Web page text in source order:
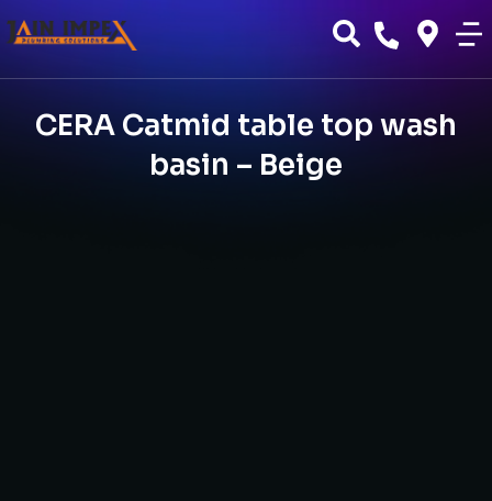
CERA Catmid table top wash
basin – Beige